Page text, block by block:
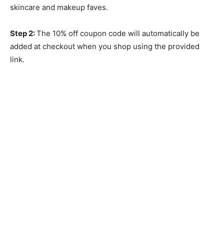
skincare and makeup faves.
Step 2:The 10% off coupon code will automatically be
added at checkout when you shop using the provided
link.